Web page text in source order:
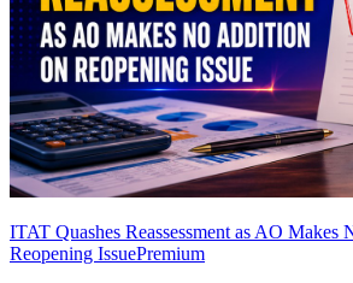
ITAT Quashes Reassessment as AO Makes
Reopening IssuePremium